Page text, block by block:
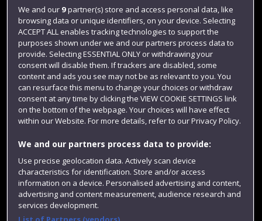
Login
Term dates
Colleges and schools
Website feedback
We and our 9partner(s) store and access personal data, like
browsing data or unique identifiers, on your device. Selecting
ACCEPT ALL enables tracking technologies to support the
purposes shown under we and our partners process data to
provide. Selecting ESSENTIAL ONLY or withdrawing your
consent will disable them. If trackers are disabled, some
content and ads you see may not be as relevant to you. You
can resurface this menu to change your choices or withdraw
consent at any time by clicking the VIEW COOKIE SETTINGS link
on the bottom of the webpage. Your choices will have effect
within our Website. For more details, refer to our Privacy Policy.
We and our partners process data to provide:
Use precise geolocation data. Actively scan device
characteristics for identification. Store and/or access
information on a device. Personalised advertising and content,
advertising and content measurement, audience research and
services development.